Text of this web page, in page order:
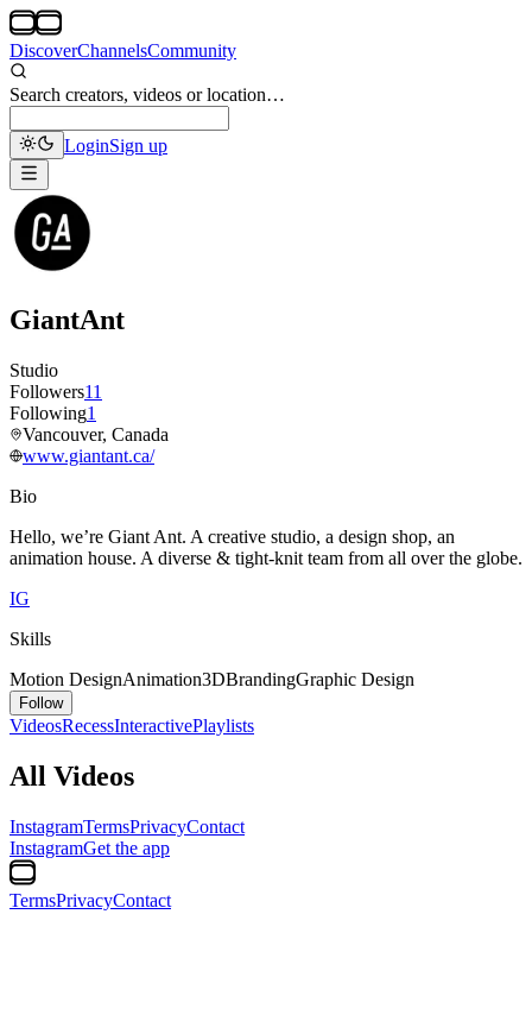
DiscoverChannelsCommunity
Search creators, videos or location…
LoginSign up
GiantAnt
Studio
Followers11
Following1
Vancouver, Canada
www.giantant.ca/
Bio
Hello, we’re Giant Ant. A creative studio, a design shop, an
animation house. A diverse & tight-knit team from all over the globe.
IG
Skills
Motion DesignAnimation3DBrandingGraphic Design
Follow
VideosRecessInteractivePlaylists
All Videos
InstagramTermsPrivacyContact
InstagramGet the app
TermsPrivacyContact